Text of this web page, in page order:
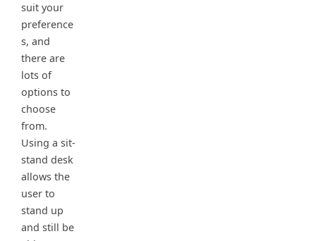
suit your
preference
s, and
there are
lots of
options to
choose
from.
Using a sit-
stand desk
allows the
user to
stand up
and still be